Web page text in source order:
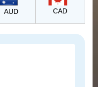
AUD CAD